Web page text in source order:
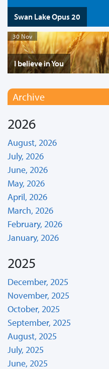
Swan Lake Opus 20
30 Nov
I believe in You
Archive
2026
August, 2026
July, 2026
June, 2026
May, 2026
April, 2026
March, 2026
February, 2026
January, 2026
2025
December, 2025
November, 2025
October, 2025
September, 2025
August, 2025
July, 2025
June, 2025